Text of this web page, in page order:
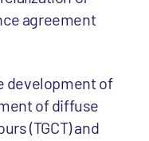
agreement
development of
of diffuse
(TGCT) and